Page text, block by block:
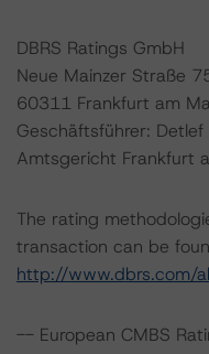
DBRS Ratings GmbH
Neue Mainzer Straße
60311 Frankfurt am
Geschäftsführer: Detlef
Amtsgericht Frankfurt
The rating
transaction can be
http://www.dbrs.com/
-- European CMBS